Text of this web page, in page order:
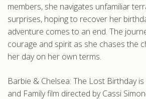
members, she navigates unfamiliar
surprises, hoping to recover her
adventure comes to an end. The
courage and spirit as she chases the
her day on her own terms.
Barbie & Chelsea: The Lost Birthday
and Family film directed by Cassi